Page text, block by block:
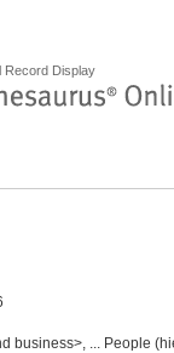
Record Display
business>, ... People